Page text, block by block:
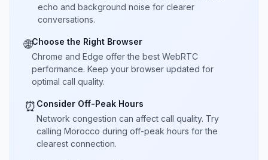
echo and background noise for clearer
conversations.
🌐Choose the Right Browser
Chrome and Edge offer the best WebRTC
performance. Keep your browser updated for
optimal call quality.
⏰ Consider Off-Peak Hours
Network congestion can affect call quality. Try
calling Morocco during off-peak hours for the
clearest connection.